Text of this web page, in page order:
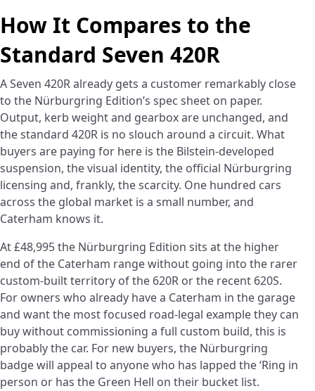
How It Compares to the
Standard Seven 420R
A Seven 420R already gets a customer remarkably close
to the Nürburgring Edition’s spec sheet on paper.
Output, kerb weight and gearbox are unchanged, and
the standard 420R is no slouch around a circuit. What
buyers are paying for here is the Bilstein-developed
suspension, the visual identity, the official Nürburgring
licensing and, frankly, the scarcity. One hundred cars
across the global market is a small number, and
Caterham knows it.
At £48,995 the Nürburgring Edition sits at the higher
end of the Caterham range without going into the rarer
custom-built territory of the 620R or the recent 620S.
For owners who already have a Caterham in the garage
and want the most focused road-legal example they can
buy without commissioning a full custom build, this is
probably the car. For new buyers, the Nürburgring
badge will appeal to anyone who has lapped the ‘Ring in
person or has the Green Hell on their bucket list.